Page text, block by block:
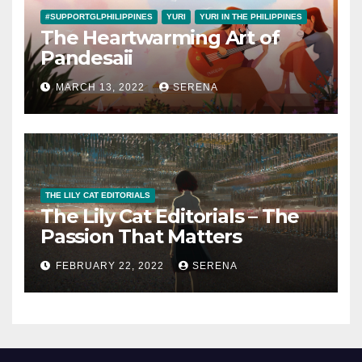
#SUPPORTGLPHILIPPINES YURI YURI IN THE PHILIPPINES
The Heartwarming Art of
Pandesaii
MARCH 13, 2022 SERENA
THE LILY CAT EDITORIALS
The Lily Cat Editorials – The
Passion That Matters
FEBRUARY 22, 2022 SERENA